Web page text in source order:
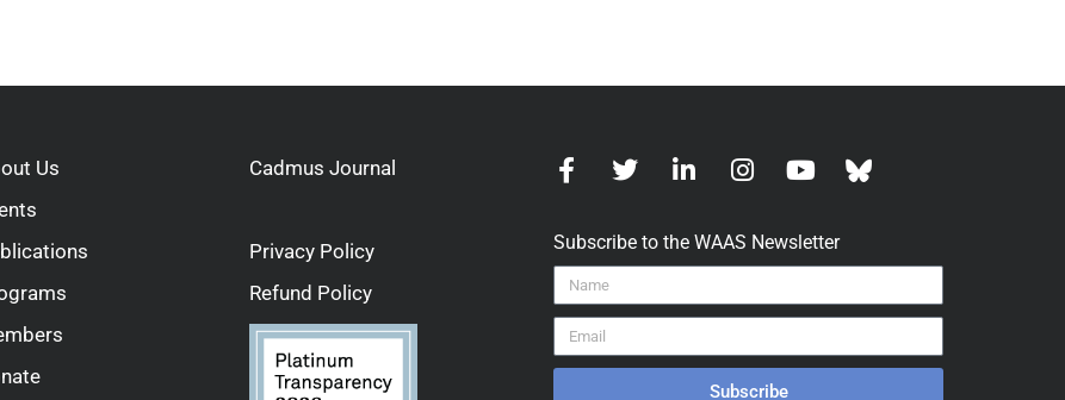
Us
Cadmus Journal
Privacy Policy
Refund Policy
Subscribe to the WAAS Newsletter
Subscribe